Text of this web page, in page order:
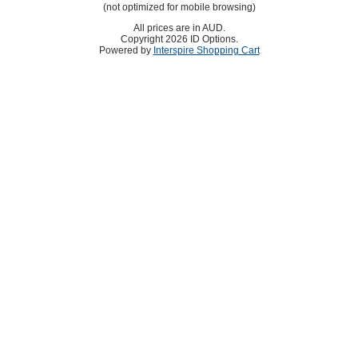
(not optimized for mobile browsing)
All prices are in AUD
Copyright 2026 ID Options.
Powered by Interspire Shopping Cart